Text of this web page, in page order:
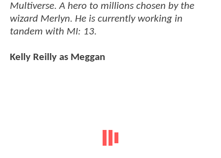
Multiverse. A hero to millions chosen by the
wizard Merlyn. He is currently working in
tandem with MI: 13.
Kelly Reilly as Meggan